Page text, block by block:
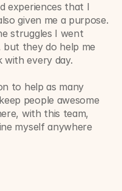
experiences that I
given me a purpose.
struggles I went
they do help me
every day.
to help as many
people awesome
with this team,
myself anywhere